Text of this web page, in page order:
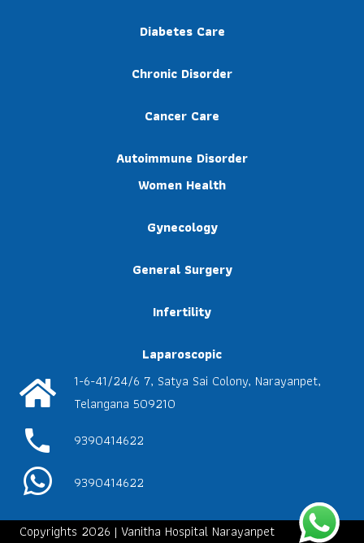
Diabetes Care
Chronic Disorder
Cancer Care
Autoimmune Disorder
Women Health
Gynecology
General Surgery
Infertility
Laparoscopic
1-6-41/24/6 7, Satya Sai Colony, Narayanpet,
Telangana 509210
phone 9390414622
9390414622
Copyrights 2026 | Vanitha Hospital Narayanpet